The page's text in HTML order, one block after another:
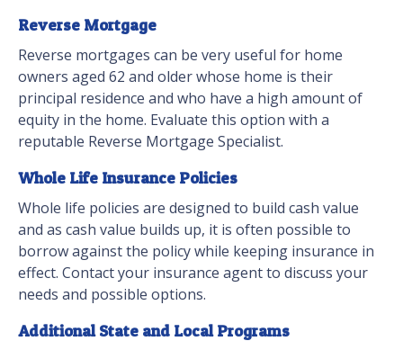
Reverse Mortgage
Reverse mortgages can be very useful for home
owners aged 62 and older whose home is their
principal residence and who have a high amount of
equity in the home. Evaluate this option with a
reputable Reverse Mortgage Specialist.
Whole Life Insurance Policies
Whole life policies are designed to build cash value
and as cash value builds up, it is often possible to
borrow against the policy while keeping insurance in
effect. Contact your insurance agent to discuss your
needs and possible options.
Additional State and Local Programs